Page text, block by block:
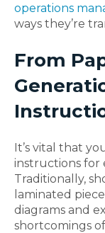
operations
ways they’re
From
It’s vital that
instructions for
Traditionally,
laminated
diagrams and
shortcomings